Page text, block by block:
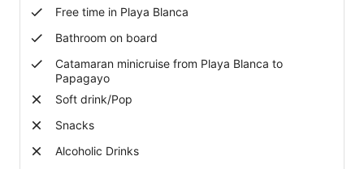
Free time in Playa Blanca
Bathroom on board
Catamaran minicruise from Playa Blanca to
Papagayo
Soft drink/Pop
Snacks
Alcoholic Drinks